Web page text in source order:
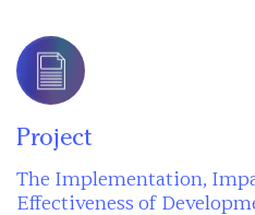
Project
The Implementation,
Effectiveness of